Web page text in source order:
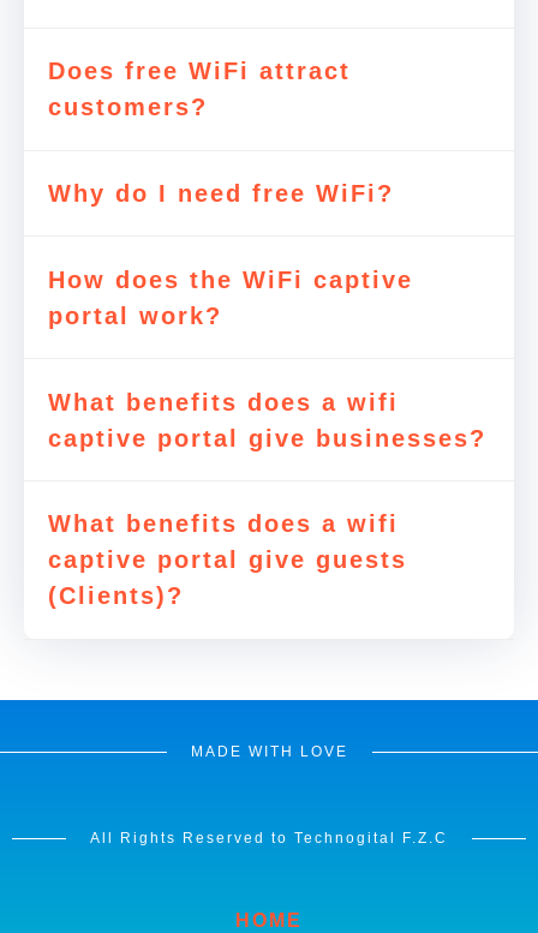
Does free WiFi attract
customers?
Why do I need free WiFi?
How does the WiFi captive
portal work?
What benefits does a wifi
captive portal give businesses?
What benefits does a wifi
captive portal give guests
(Clients)?
MADE WITH LOVE
All Rights Reserved to Technogital F.Z.C
HOME